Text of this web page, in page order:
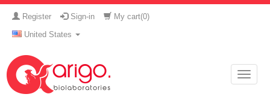
Register Sign-in My cart(0)
United States
Toggle